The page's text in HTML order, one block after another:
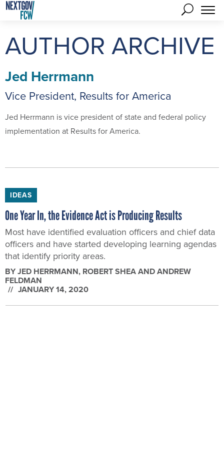
AUTHOR ARCHIVE
Jed Herrmann
Vice President, Results for America
Jed Herrmann is vice president of state and federal policy
implementation at Results for America.
IDEAS
One Year In, the Evidence Act is Producing Results
Most have identified evaluation officers and chief data
officers and have started developing learning agendas
that identify priority areas.
BYJED HERRMANN, ROBERT SHEA AND ANDREW
FELDMAN
JANUARY 14, 2020